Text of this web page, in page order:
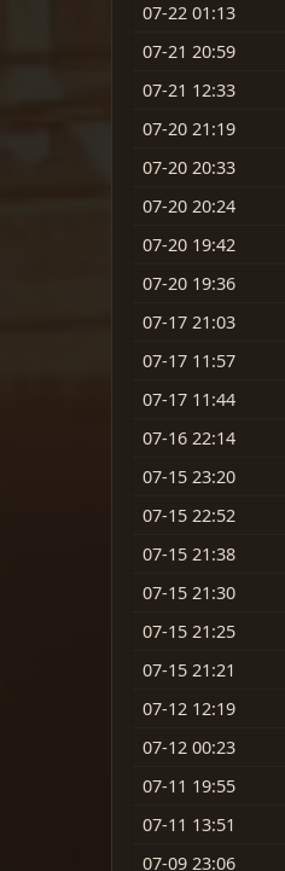
07-22 01:13
07-21 20:59
07-21 12:33
07-20 21:19
07-20 20:33
07-20 20:24
07-20 19:42
07-20 19:36
07-17 21:03
07-17 11:57
07-17 11:44
07-16 22:14
07-15 23:20
07-15 22:52
07-15 21:38
07-15 21:30
07-15 21:25
07-15 21:21
07-12 12:19
07-12 00:23
07-11 19:55
07-11 13:51
07-09 23:06